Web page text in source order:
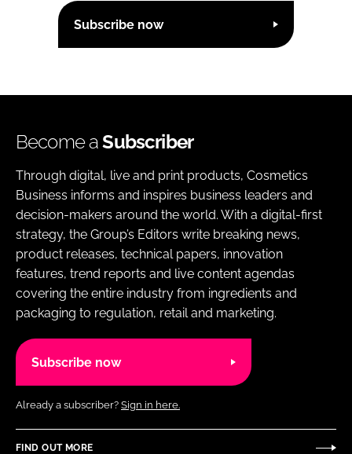
Subscribe now
Become aSubscriber
Through digital, live and print products, Cosmetics
Business informs and inspires business leaders and
decision-makers around the world. With a digital-first
strategy, the Group’s Editors write breaking news,
product releases, technical papers, innovation
features, trend reports and live content agendas
covering the entire industry from ingredients and
packaging to regulation, retail and marketing.
Subscribe now
Already a subscriber? Sign in here.
FIND OUT MORE